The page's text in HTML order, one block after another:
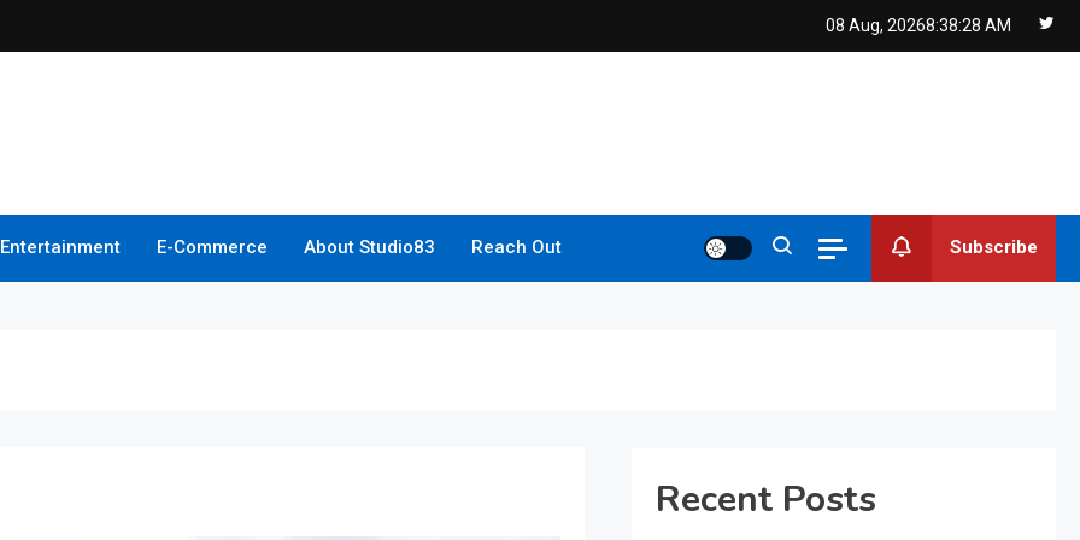
08 Aug, 20268:38:30 AM
Entertainment E-Commerce About Studio83 Reach Out Subscribe
Recent Posts